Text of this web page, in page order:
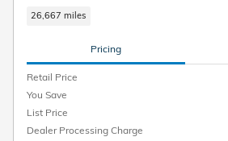
26,667 miles
Pricing
Retail Price
You Save
List Price
Dealer Processing Charge